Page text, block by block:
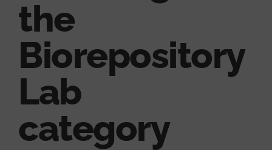
the
Biorepository
Lab
category